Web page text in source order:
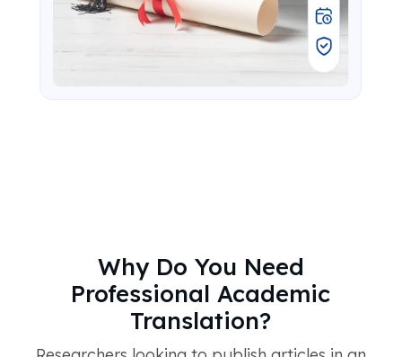
Why Do You Need
Professional Academic
Translation?